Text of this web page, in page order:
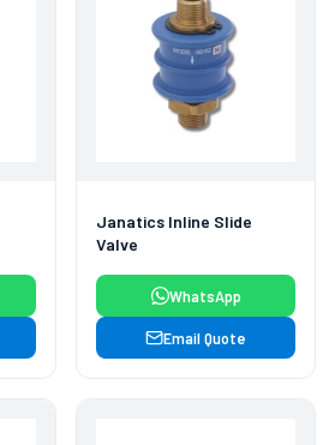
Janatics Inline Slide
Valve
WhatsApp
Email Quote